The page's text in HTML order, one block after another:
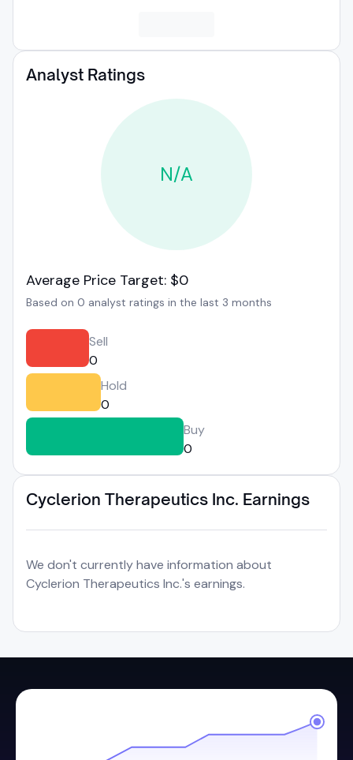
Analyst Ratings
N/A
Average Price Target: $0
Based on 0 analyst ratings in the last 3 months
Sell
0
Hold
0
Buy
0
Cyclerion Therapeutics Inc. Earnings
We don't currently have information about
Cyclerion Therapeutics Inc.'s earnings.